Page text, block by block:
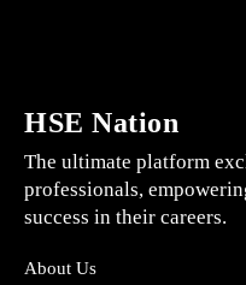
HSE Nation
The ultimate platform
professionals,
success in their careers.
About Us